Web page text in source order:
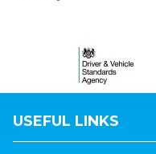
USEFUL LINKS